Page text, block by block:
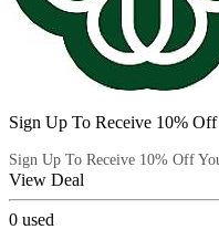
Sign Up To Receive 10%
Sign Up To Receive 10% Off
View Deal
0 used